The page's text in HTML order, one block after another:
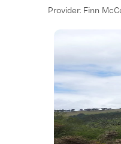
Provider: Finn